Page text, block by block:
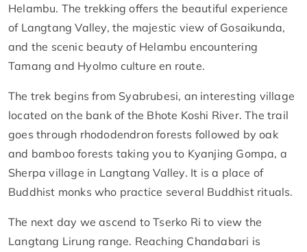
Helambu. The trekking offers the beautiful experience
of Langtang Valley, the majestic view of Gosaikunda,
and the scenic beauty of Helambu encountering
Tamang and Hyolmo culture en route.
The trek begins from Syabrubesi, an interesting village
located on the bank of the Bhote Koshi River. The trail
goes through rhododendron forests followed by oak
and bamboo forests taking you to Kyanjing Gompa, a
Sherpa village in Langtang Valley. It is a place of
Buddhist monks who practice several Buddhist rituals.
The next day we ascend to Tserko Ri to view the
Langtang Lirung range. Reaching Chandabari is